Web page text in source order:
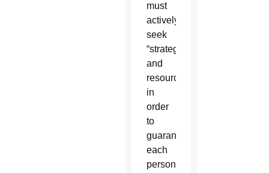
must
actively
seek
“strategies
and
resources
in
order
to
guarantee
each
person’s